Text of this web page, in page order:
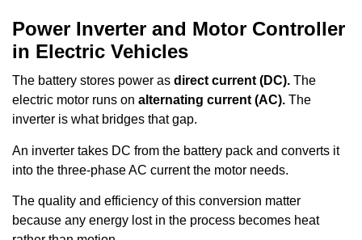
Power Inverter and Motor Controller
in Electric Vehicles
The battery stores power as direct current (DC). The
electric motor runs on alternating current (AC). The
inverter is what bridges that gap.
An inverter takes DC from the battery pack and converts it
into the three-phase AC current the motor needs.
The quality and efficiency of this conversion matter
because any energy lost in the process becomes heat